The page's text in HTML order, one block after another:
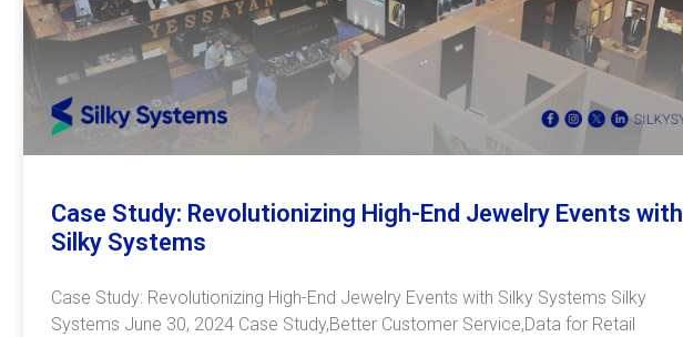
Case Study: Revolutionizing High-End Jewelry Events with
Silky Systems
Case Study: Revolutionizing High-End Jewelry Events with Silky Systems Silky
Systems June 30, 2024 Case Study,Better Customer Service,Data for Retail